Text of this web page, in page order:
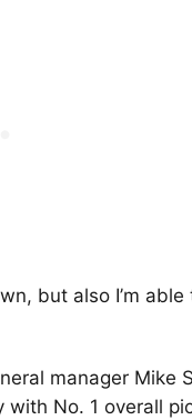
but also I’m
manager Mike
with No. 1 overall